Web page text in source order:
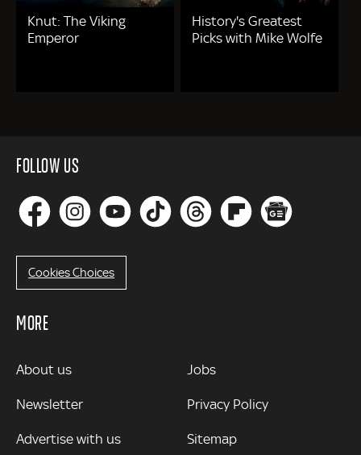
Knut: The Viking
Emperor
History's Greatest
Picks with Mike Wolfe
FOLLOW US
Cookies Choices
MORE
MORE
About us
Newsletter
Advertise with us
Jobs
Privacy Policy
Sitemap